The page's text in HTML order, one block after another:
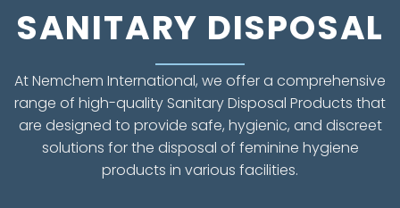
SANITARY DISPOSAL
At Nemchem International, we offer a comprehensive
range of high-quality Sanitary Disposal Products that
are designed to provide safe, hygienic, and discreet
solutions for the disposal of feminine hygiene
products in various facilities.